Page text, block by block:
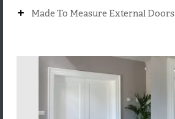
+ Made To Measure External Doors